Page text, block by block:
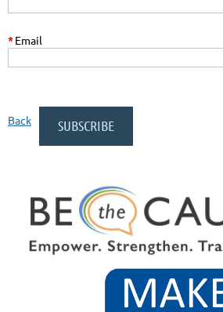
*Email
Back